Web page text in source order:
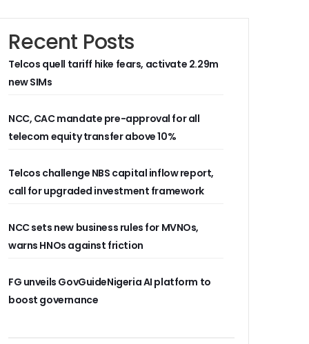
Recent Posts
Telcos quell tariff hike fears, activate 2.29m
new SIMs
NCC, CAC mandate pre-approval for all
telecom equity transfer above 10%
Telcos challenge NBS capital inflow report,
call for upgraded investment framework
NCC sets new business rules for MVNOs,
warns HNOs against friction
FG unveils GovGuideNigeria AI platform to
boost governance